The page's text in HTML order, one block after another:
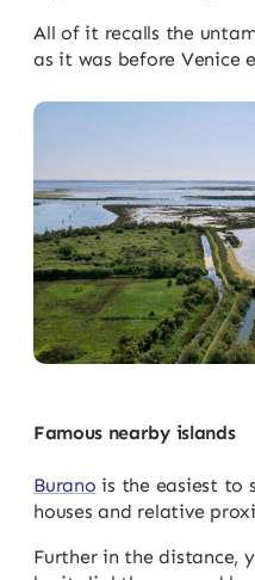
All of it recalls the
as it was before Venice
Famous nearby islands
Burano is the easiest to
houses and relative
Further in the distance,